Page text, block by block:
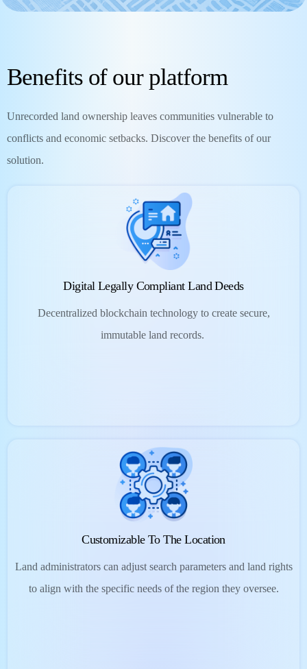
Benefits of our platform
Unrecorded land ownership leaves communities vulnerable to
conflicts and economic setbacks. Discover the benefits of our
solution.
Digital Legally Compliant Land Deeds
Decentralized blockchain technology to create secure,
immutable land records.
Customizable To The Location
Land administrators can adjust search parameters and land rights
to align with the specific needs of the region they oversee.